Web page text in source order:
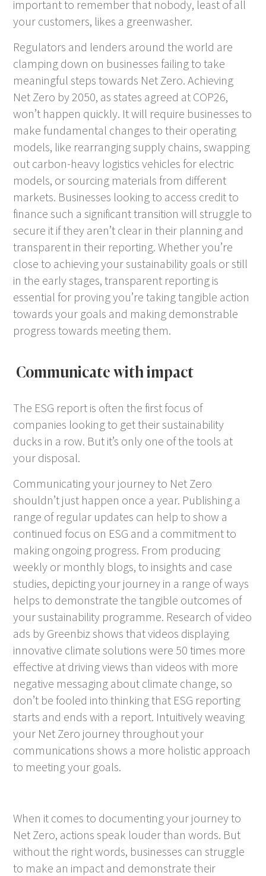
important to remember that nobody, least of all
your customers, likes a greenwasher.
Regulators and lenders around the world are
clamping down on businesses failing to take
meaningful steps towards Net Zero. Achieving
Net Zero by 2050, as states agreed at COP26,
won’t happen quickly. It will require businesses to
make fundamental changes to their operating
models, like rearranging supply chains, swapping
out carbon-heavy logistics vehicles for electric
models, or sourcing materials from different
markets. Businesses looking to access credit to
finance such a significant transition will struggle to
secure it if they aren’t clear in their planning and
transparent in their reporting. Whether you’re
close to achieving your sustainability goals or still
in the early stages, transparent reporting is
essential for proving you’re taking tangible action
towards your goals and making demonstrable
progress towards meeting them.
Communicate with impact
The ESG report is often the first focus of
companies looking to get their sustainability
ducks in a row. But it’s only one of the tools at
your disposal.
Communicating your journey to Net Zero
shouldn’t just happen once a year. Publishing a
range of regular updates can help to show a
continued focus on ESG and a commitment to
making ongoing progress. From producing
weekly or monthly blogs, to insights and case
studies, depicting your journey in a range of ways
helps to demonstrate the tangible outcomes of
your sustainability programme. Research of video
ads by Greenbiz shows that videos displaying
innovative climate solutions were 50 times more
effective at driving views than videos with more
negative messaging about climate change, so
don’t be fooled into thinking that ESG reporting
starts and ends with a report. Intuitively weaving
your Net Zero journey throughout your
communications shows a more holistic approach
to meeting your goals.
When it comes to documenting your journey to
Net Zero, actions speak louder than words. But
without the right words, businesses can struggle
to make an impact and demonstrate their